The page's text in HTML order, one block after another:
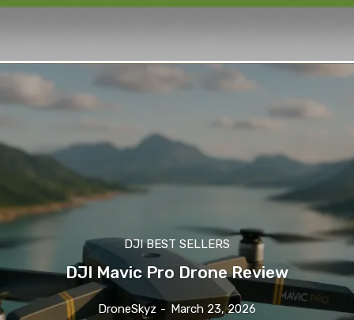
DJI BEST SELLERS
DJI Mavic Pro Drone Review
DroneSkyz - March 23, 2026